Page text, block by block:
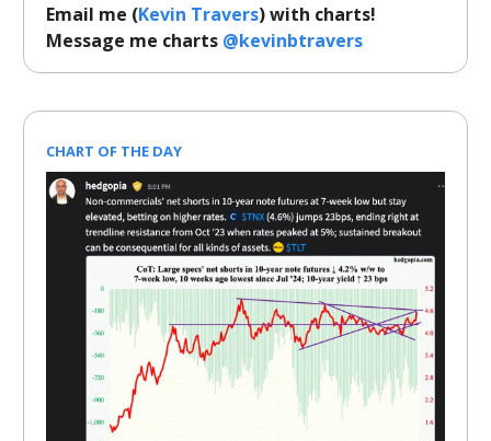
Email me (Kevin Travers) with charts!
Message me charts @kevinbtravers
CHART OF THE DAY